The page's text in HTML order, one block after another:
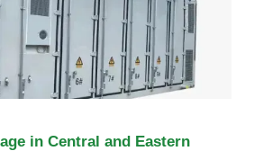
in Central and Eastern